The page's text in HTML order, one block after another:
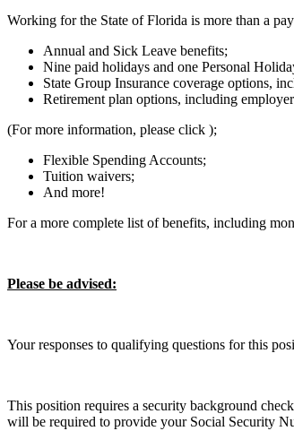
Working for the State of Florida is more than a
Annual and Sick Leave benefits;
Nine paid holidays and one Personal
State Group Insurance coverage options,
Retirement plan options, including
(For more information, please click );
Flexible Spending Accounts;
Tuition waivers;
And more!
For a more complete list of benefits, including
Please be advised:
Your responses to qualifying questions for this
This position requires a security background
will be required to provide your Social Security